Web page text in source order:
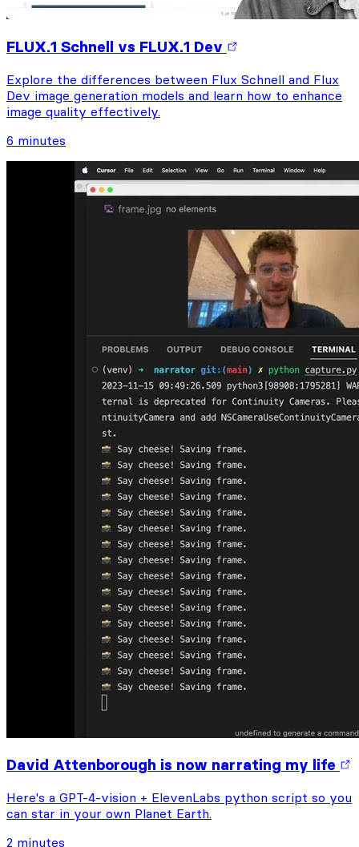
FLUX.1 Schnell vs FLUX.1 Dev
Explore the differences between Flux Schnell and Flux
Dev image generation models and learn how to enhance
image quality effectively.
6 minutes
David Attenborough is now narrating my life
Here's a GPT-4-vision + ElevenLabs python script so you
can star in your own Planet Earth.
2 minutes